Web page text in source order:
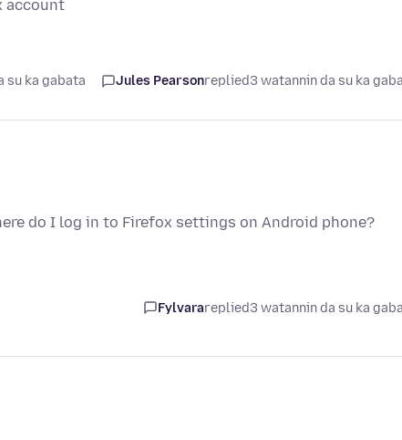
account
su ka gabata Jules Pearsonreplied3 watannin da su ka
do I log in to Firefox settings on Android phone?
Fylvarareplied3 watannin da su ka